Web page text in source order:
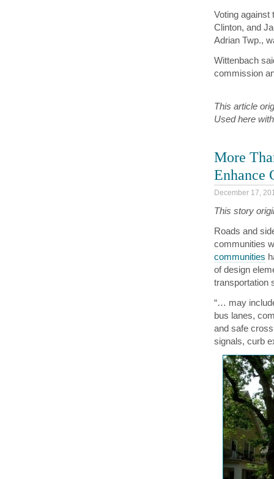
Voting against
Clinton, and
Adrian Twp.,
Wittenbach
commission
This article
Used here
More
Enhance
December 17,
This story
Roads and
communities
communities
of design
transportation
“… may
bus lanes,
and safe
signals, curb